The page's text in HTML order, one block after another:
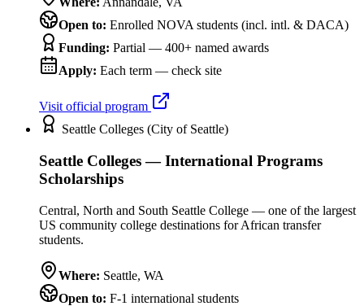
Open to: Enrolled NOVA students (incl. intl. & DACA)
Funding: Partial — 400+ named awards
Apply: Each term — check site
Visit official program
Seattle Colleges (City of Seattle)
Seattle Colleges — International Programs
Scholarships
Central, North and South Seattle College — one of the largest
US community college destinations for African transfer
students.
Where: Seattle, WA
Open to: F-1 international students